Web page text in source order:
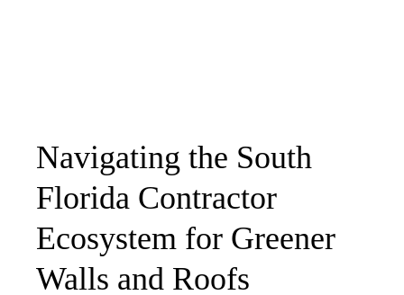
Navigating the South
Florida Contractor
Ecosystem for Greener
Walls and Roofs